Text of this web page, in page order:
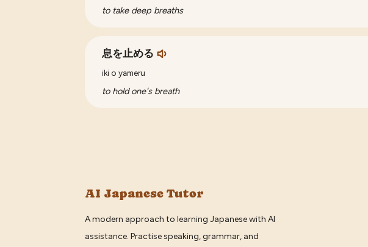
to take deep breaths
息を止める
iki o yameru
to hold one's breath
AI Japanese Tutor
A modern approach to learning Japanese with AI
assistance. Practise speaking, grammar, and